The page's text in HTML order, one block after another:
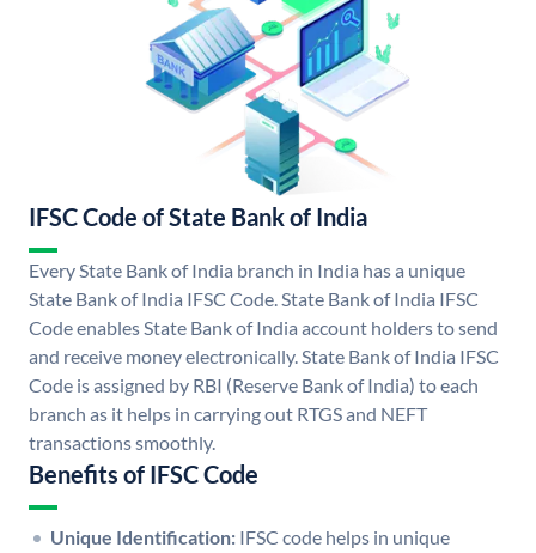
IFSC Code of State Bank of India
Every State Bank of India branch in India has a unique
State Bank of India IFSC Code. State Bank of India IFSC
Code enables State Bank of India account holders to send
and receive money electronically. State Bank of India IFSC
Code is assigned by RBI (Reserve Bank of India) to each
branch as it helps in carrying out RTGS and NEFT
transactions smoothly.
Benefits of IFSC Code
Unique Identification: IFSC code helps in unique